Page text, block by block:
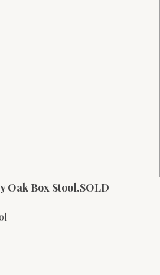
Oak Box Stool.SOLD